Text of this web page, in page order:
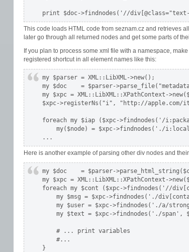
print $doc->findnodes('//
This code loads HTML code from seznam.cz and retrieves
later go through all returned nodes and get some parts of
If you plan to process some xml file with a namespace,
registered shortcut in all element names like this:
my $parser = XML::LibXML->new();
my $doc    = $parser-
my $xpc = XML::LibXML::XPathContext-
$xpc->registerNs("i", "http://apple.com/
foreach my $iap ($xpc->findnodes('/
my($node) = $xpc->findnodes('./
...
Here is another example of parsing other div nodes and
my $doc    = $parser-
my $xpc = XML::LibXML::XPathContext-
foreach my $cont ($xpc->findnodes('//
my $msg = $xpc->findnodes('./
my $user = $xpc->findnodes('./a/
my $text = $xpc->findnodes('./span',
    # ... print variables
    #...
}